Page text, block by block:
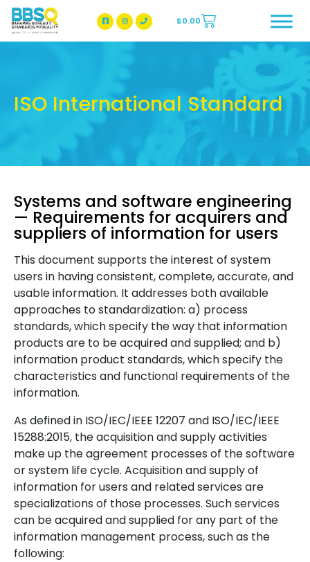
BBSQ Facebook Page
BBSQ Instagram Page
$0.00
ISO International Standard
Systems and software engineering
— Requirements for acquirers and
suppliers of information for users
This document supports the interest of system
users in having consistent, complete, accurate, and
usable information. It addresses both available
approaches to standardization: a) process
standards, which specify the way that information
products are to be acquired and supplied; and b)
information product standards, which specify the
characteristics and functional requirements of the
information.
As defined in ISO/IEC/IEEE 12207 and ISO/IEC/IEEE
15288:2015, the acquisition and supply activities
make up the agreement processes of the software
or system life cycle. Acquisition and supply of
information for users and related services are
specializations of those processes. Such services
can be acquired and supplied for any part of the
information management process, such as the
following: